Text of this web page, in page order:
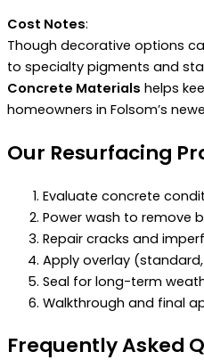
Cost Notes:
Though decorative options
to specialty pigments and
Concrete Materials helps
homeowners in Folsom’s
Our Resurfacing
Evaluate concrete
Power wash to remove
Repair cracks and
Apply overlay
Seal for long-term
Walkthrough and final
Frequently Asked